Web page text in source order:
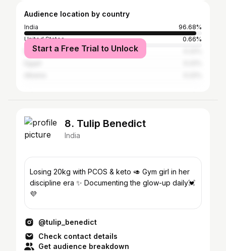
Audience location by country
India
96.68%
United States
0.66%
Bangladesh
Start a Free Trial to Unlock
8. Tulip Benedict
India
Losing 20kg with PCOS & keto 🥑 Gym girl in her
discipline era ✨ Documenting the glow-up daily💓
💜
@tulip_benedict
Check contact details
Get audience breakdown